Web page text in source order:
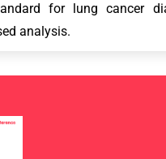
for lung cancer
analysis.